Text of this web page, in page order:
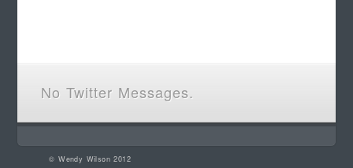
No Twitter Messages.
©Wendy Wilson 2012